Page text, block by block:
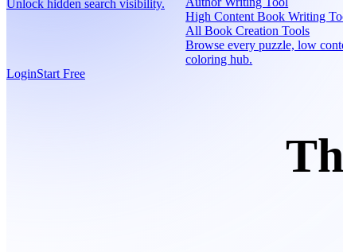
Unlock hidden search visibility.
High Content Book Writing
All Book Creation Tools
Browse every puzzle, low
coloring hub.
LoginStart Free